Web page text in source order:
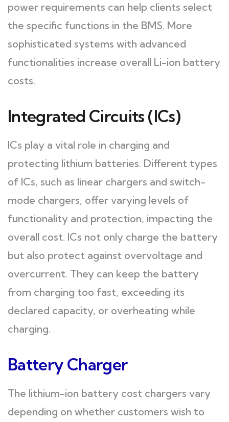
power requirements can help clients select
the specific functions in the BMS. More
sophisticated systems with advanced
functionalities increase overall Li-ion battery
costs.
Integrated Circuits (ICs)
ICs play a vital role in charging and
protecting lithium batteries. Different types
of ICs, such as linear chargers and switch-
mode chargers, offer varying levels of
functionality and protection, impacting the
overall cost. ICs not only charge the battery
but also protect against overvoltage and
overcurrent. They can keep the battery
from charging too fast, exceeding its
declared capacity, or overheating while
charging.
Battery Charger
The lithium-ion battery cost chargers vary
depending on whether customers wish to